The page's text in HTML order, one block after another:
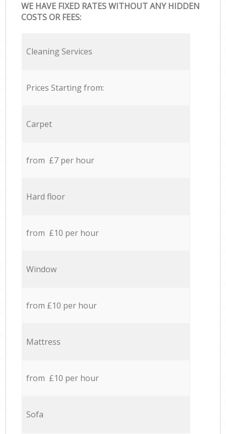
WE HAVE FIXED RATES WITHOUT ANY HIDDEN
COSTS OR FEES:
Cleaning Services
Prices Starting from:
Carpet
from £7 per hour
Hard floor
from £10 per hour
Window
from £10 per hour
Mattress
from £10 per hour
Sofa